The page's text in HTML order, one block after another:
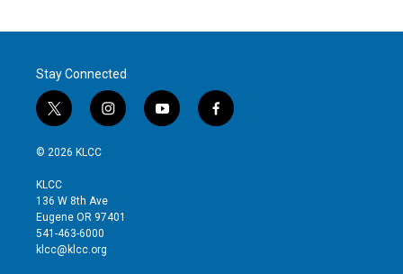
Stay Connected
t
w
i
t
e
r
i
n
g
r
y
o
f
a
© 2026 KLCC
KLCC
136 W 8th Ave
Eugene OR 97401
541-463-6000
klcc@klcc.org